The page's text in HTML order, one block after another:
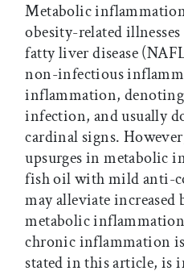
Metabolic
obesity-related
fatty liver disease
non-infectious
inflammation,
infection, and usually
cardinal signs.
upsurges in metabolic
fish oil with mild anti-
may alleviate
metabolic
chronic inflammation
stated in this article, is